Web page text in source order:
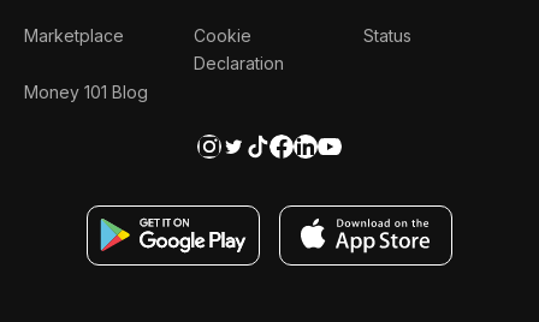
Marketplace
Money 101 Blog
Cookie
Declaration
Status